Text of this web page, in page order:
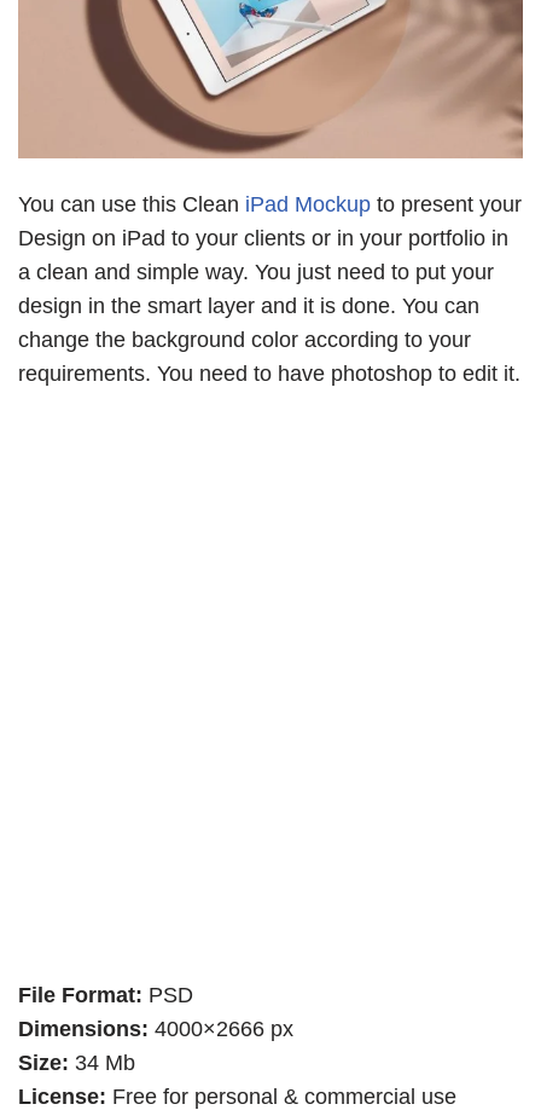
You can use this Clean iPad Mockup to present your
Design on iPad to your clients or in your portfolio in
a clean and simple way. You just need to put your
design in the smart layer and it is done. You can
change the background color according to your
requirements. You need to have photoshop to edit it.
File Format: PSD
Dimensions: 4000×2666 px
Size: 34 Mb
License: Free for personal & commercial use